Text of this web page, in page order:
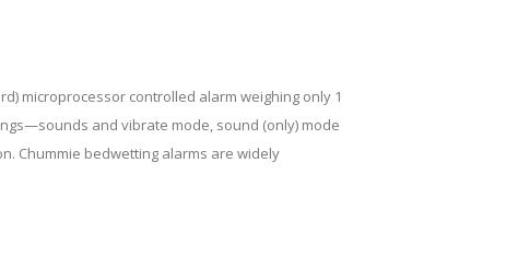
microprocessor controlled alarm weighing only 1
and vibrate mode, sound (only) mode
Chummie bedwetting alarms are widely